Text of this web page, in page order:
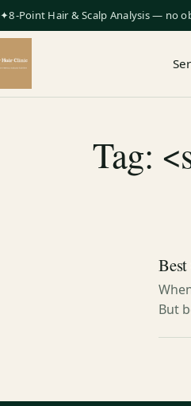
✦8-Point Hair & Scalp Analysis — no
Tag:
But